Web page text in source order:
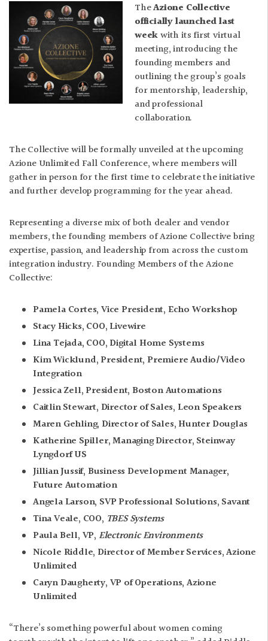
TheAzione Collective
officially launched last
weekwith its first virtual
meeting, introducing the
founding members and
outlining the group’s goals
for mentorship, leadership,
and professional
collaboration.
The Collective will be formally unveiled at the upcoming
Azione Unlimited Fall Conference, where members will
gather in person for the first time to celebrate the initiative
and further develop programming for the year ahead.
Representing a diverse mix of both dealer and vendor
members, the founding members of Azione Collective bring
expertise, passion, and leadership from across the custom
integration industry. Founding Members of the Azione
Collective:
Pamela Cortes, Vice President, Echo Workshop
Stacy Hicks, COO, Livewire
Lina Tejada, COO, Digital Home Systems
Kim Wicklund, President, Premiere Audio/Video
Integration
Jessica Zell, President, Boston Automations
Caitlin Stewart, Director of Sales, Leon Speakers
Maren Gehling, Director of Sales, Hunter Douglas
Katherine Spiller, Managing Director, Steinway
Lyngdorf US
Jillian Jussif, Business Development Manager,
Future Automation
Angela Larson, SVP Professional Solutions, Savant
Tina Veale, COO, TBES Systems
Paula Bell, VP, Electronic Environments
Nicole Riddle, Director of Member Services, Azione
Unlimited
Caryn Daugherty, VP of Operations, Azione
Unlimited
“There’s something powerful about women coming